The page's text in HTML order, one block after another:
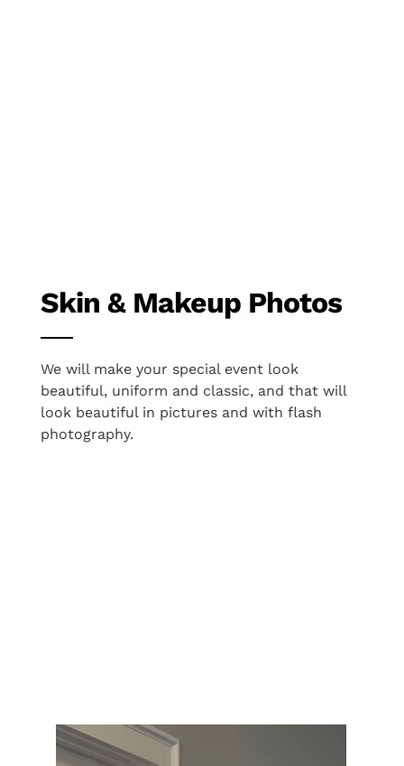
Skin & Makeup Photos
We will make your special event look
beautiful, uniform and classic, and that will
look beautiful in pictures and with flash
photography.